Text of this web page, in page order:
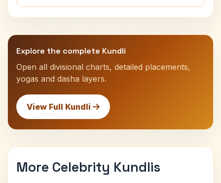
Explore the complete Kundli
Open all divisional charts, detailed placements,
yogas and dasha layers.
View Full Kundli
More Celebrity Kundlis